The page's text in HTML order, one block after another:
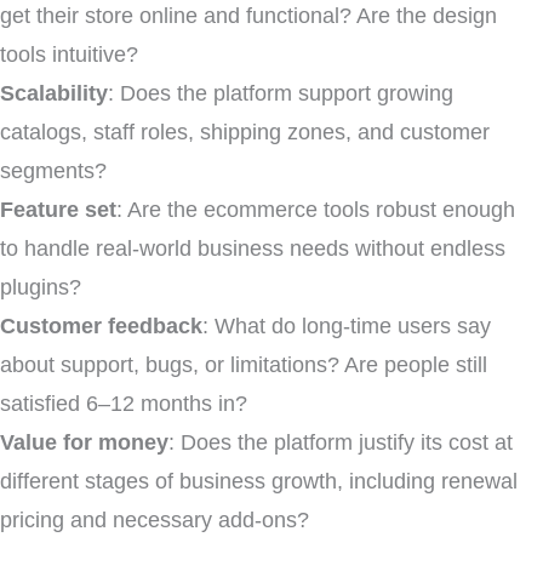
get their store online and functional? Are the design
tools intuitive?
Scalability: Does the platform support growing
catalogs, staff roles, shipping zones, and customer
segments?
Feature set: Are the ecommerce tools robust enough
to handle real-world business needs without endless
plugins?
Customer feedback: What do long-time users say
about support, bugs, or limitations? Are people still
satisfied 6–12 months in?
Value for money: Does the platform justify its cost at
different stages of business growth, including renewal
pricing and necessary add-ons?